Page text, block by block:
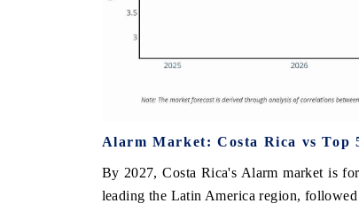
Alarm Market: Costa Rica vs Top
By 2027, Costa Rica's Alarm market is
leading the Latin America region,